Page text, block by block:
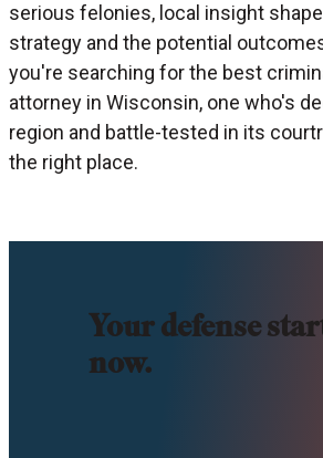
serious felonies, local insight
strategy and the potential
you're searching for the best
attorney in Wisconsin, one who's
region and battle-tested in its
the right place.
Your defense
now.